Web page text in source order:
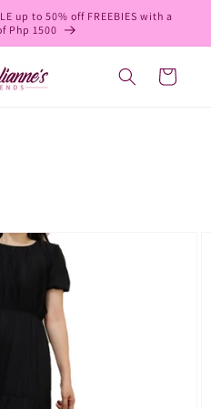
up to 50% off FREEBIES with a
Php 1500
Cart